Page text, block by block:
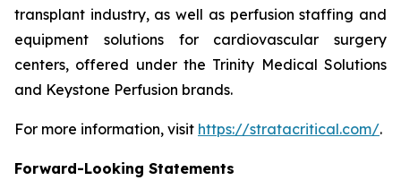
transplant industry, as well as perfusion staffing and
equipment solutions for cardiovascular surgery
centers, offered under the Trinity Medical Solutions
and Keystone Perfusion brands.
For more information, visit https://stratacritical.com/.
Forward-Looking Statements